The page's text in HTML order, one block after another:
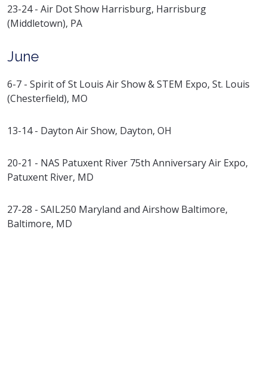
23-24 - Air Dot Show Harrisburg, Harrisburg
(Middletown), PA
June
6-7 - Spirit of St Louis Air Show & STEM Expo, St. Louis
(Chesterfield), MO
13-14 - Dayton Air Show, Dayton, OH
20-21 - NAS Patuxent River 75th Anniversary Air Expo,
Patuxent River, MD
27-28 - SAIL250 Maryland and Airshow Baltimore,
Baltimore, MD